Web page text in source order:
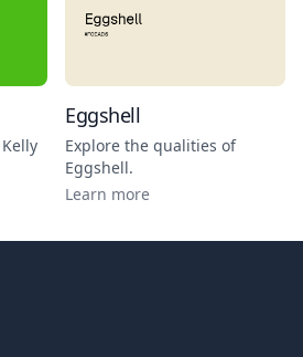
Kelly
Eggshell
Explore the qualities of
Eggshell.
Learn more